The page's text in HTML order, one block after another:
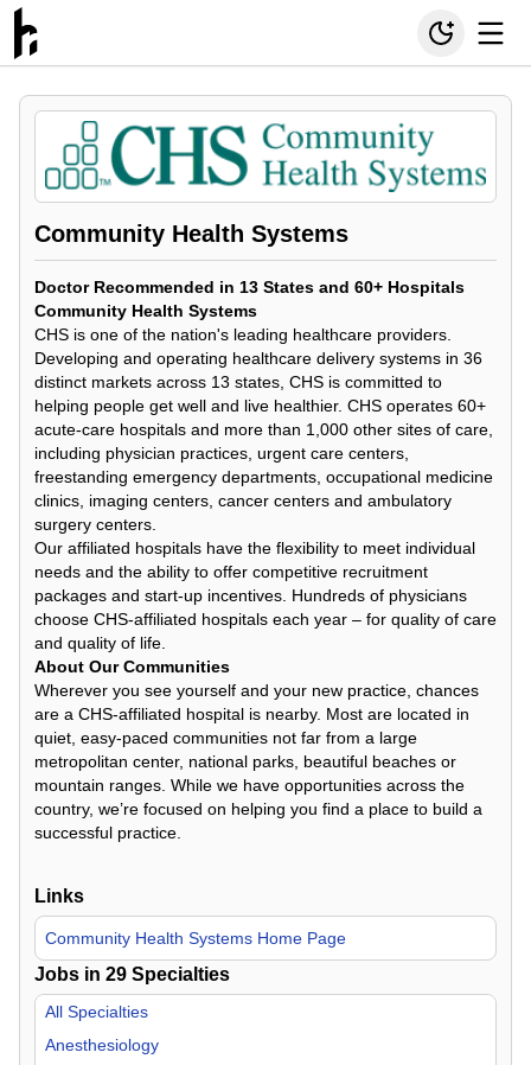
Community Health Systems
Doctor Recommended in 13 States and 60+ Hospitals
Community Health Systems
CHS is one of the nation's leading healthcare providers.
Developing and operating healthcare delivery systems in 36
distinct markets across 13 states, CHS is committed to
helping people get well and live healthier. CHS operates 60+
acute-care hospitals and more than 1,000 other sites of care,
including physician practices, urgent care centers,
freestanding emergency departments, occupational medicine
clinics, imaging centers, cancer centers and ambulatory
surgery centers.
Our affiliated hospitals have the flexibility to meet individual
needs and the ability to offer competitive recruitment
packages and start-up incentives. Hundreds of physicians
choose CHS-affiliated hospitals each year – for quality of care
and quality of life.
About Our Communities
Wherever you see yourself and your new practice, chances
are a CHS-affiliated hospital is nearby. Most are located in
quiet, easy-paced communities not far from a large
metropolitan center, national parks, beautiful beaches or
mountain ranges. While we have opportunities across the
country, we’re focused on helping you find a place to build a
successful practice.
Links
Community Health Systems Home Page
Jobs in 29 Specialties
All Specialties
Anesthesiology